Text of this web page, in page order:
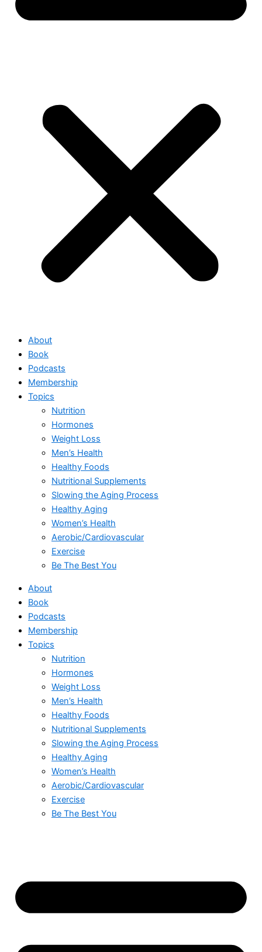
About
Book
Podcasts
Membership
Topics
Nutrition
Hormones
Weight Loss
Men’s Health
Healthy Foods
Nutritional Supplements
Slowing the Aging Process
Healthy Aging
Women’s Health
Aerobic/Cardiovascular
Exercise
Be The Best You
About
Book
Podcasts
Membership
Topics
Nutrition
Hormones
Weight Loss
Men’s Health
Healthy Foods
Nutritional Supplements
Slowing the Aging Process
Healthy Aging
Women’s Health
Aerobic/Cardiovascular
Exercise
Be The Best You